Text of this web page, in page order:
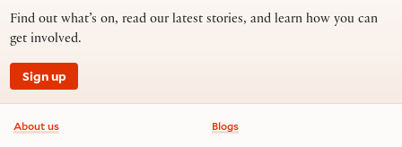
Find out what’s on, read our latest stories, and learn how you can
get involved.
Sign up
Footer information
About us
Blogs